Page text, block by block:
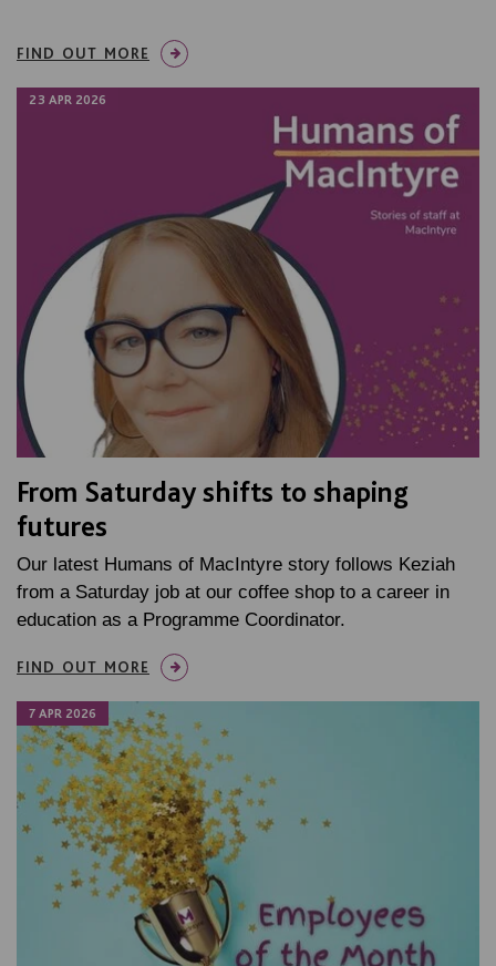
FIND OUT MORE
23 APR 2026
From Saturday shifts to shaping
futures
Our latest Humans of MacIntyre story follows Keziah
from a Saturday job at our coffee shop to a career in
education as a Programme Coordinator.
FIND OUT MORE
7 APR 2026